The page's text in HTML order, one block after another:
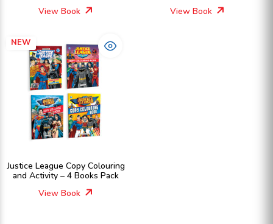
View Book
View Book
NEW
Justice League Copy Colouring
and Activity – 4 Books Pack
View Book